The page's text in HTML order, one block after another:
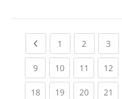
Previous page
1 (current)
2 (current)
3
9(current)
10(current)
11 (current)
12
18(current)
19(current)
20(current)
21